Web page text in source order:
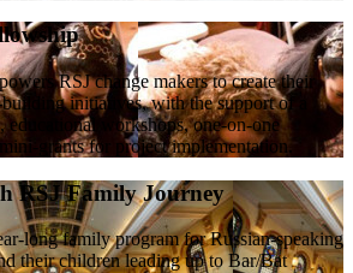
RSJ change makers to create their
initiatives, with the support of a
educational workshops, one-on-one
grants for project implementation.
RSJ Family Journey
long family program for Russian-speaking
their children leading up to Bar/Bat